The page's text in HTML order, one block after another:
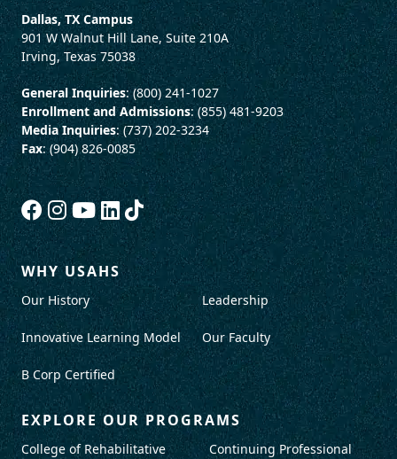
Dallas, TX Campus
901 W Walnut Hill Lane, Suite 210A
Irving, Texas 75038
General Inquiries: (800) 241-1027
Enrollment and Admissions: (855) 481-9203
Media Inquiries: (737) 202-3234
Fax: (904) 826-0085
WHY USAHS
Our History
Innovative Learning Model
B Corp Certified
Leadership
Our Faculty
EXPLORE OUR PROGRAMS
College of Rehabilitative
Continuing Professional